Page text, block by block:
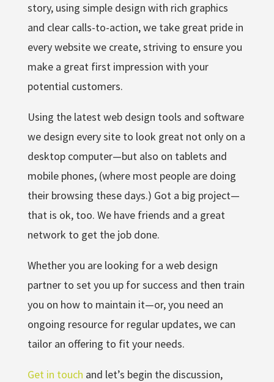
story, using simple design with rich graphics
and clear calls-to-action, we take great pride in
every website we create, striving to ensure you
make a great first impression with your
potential customers.
Using the latest web design tools and software
we design every site to look great not only on a
desktop computer—but also on tablets and
mobile phones, (where most people are doing
their browsing these days.) Got a big project—
that is ok, too. We have friends and a great
network to get the job done.
Whether you are looking for a web design
partner to set you up for success and then train
you on how to maintain it—or, you need an
ongoing resource for regular updates, we can
tailor an offering to fit your needs.
Get in touch and let’s begin the discussion,